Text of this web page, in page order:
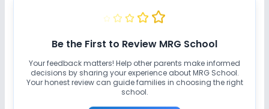
Session
2027-2028
Enquire Now
Be the First to Review MRG School
Your feedback matters! Help other parents make informed
decisions by sharing your experience aboutMRG School.
Your honest review can guide families in choosing the right
school.